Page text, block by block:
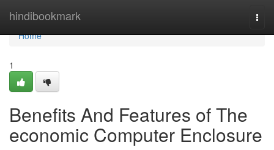
hindibookmark
Home
Home
1
Benefits And Features of The
economic Computer Enclosure